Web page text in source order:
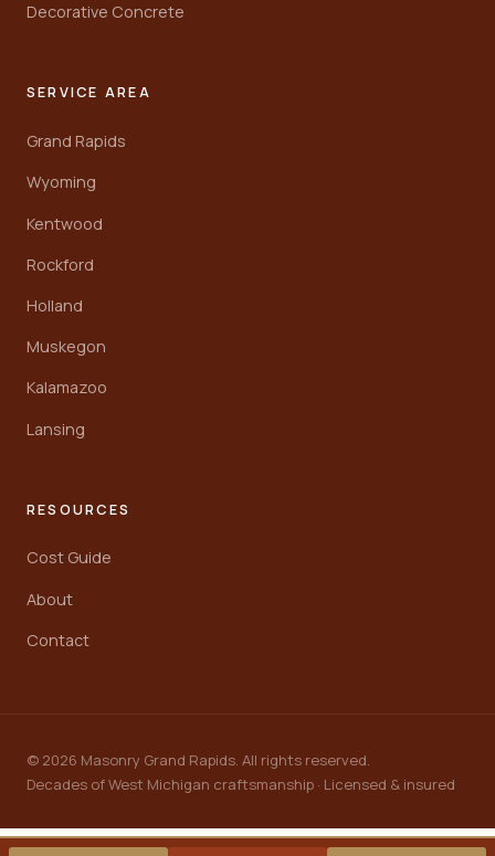
Decorative Concrete
SERVICE AREA
Grand Rapids
Wyoming
Kentwood
Rockford
Holland
Muskegon
Kalamazoo
Lansing
RESOURCES
Cost Guide
About
Contact
© 2026 Masonry Grand Rapids. All rights reserved.
Decades of West Michigan craftsmanship · Licensed & insured